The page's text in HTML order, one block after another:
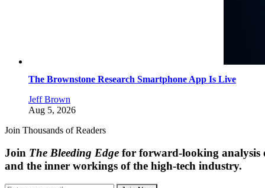
The Brownstone Research Smartphone App Is Live
Jeff Brown
Aug 5, 2026
Join Thousands of Readers
Join The Bleeding Edge for forward-looking analysis
and the inner workings of the high-tech industry.